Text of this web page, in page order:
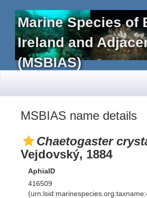
Marine Species of
Ireland and
(MSBIAS)
MSBIAS name details
Chaetogaster
Vejdovský, 1884
AphiaID
416509